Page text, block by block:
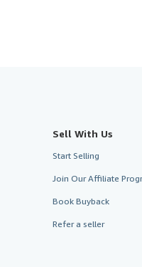
Sell With Us
Start Selling
Join Our Affiliate
Book Buyback
Refer a seller